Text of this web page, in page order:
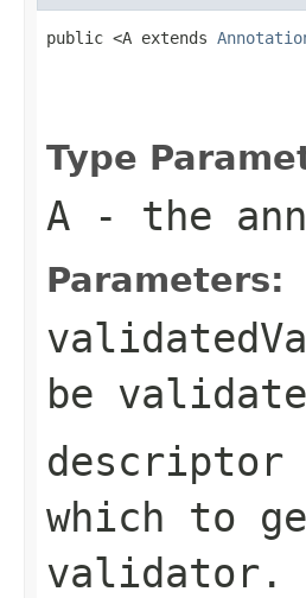
public <A extends
Type
A - the
Parameters:
be
descriptor
which to
validator.